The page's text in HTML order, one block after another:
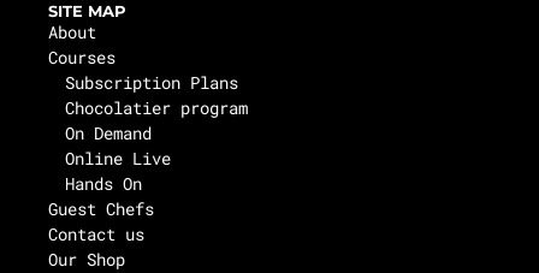
SITE MAP
About
Courses
Subscription Plans
Chocolatier program
On Demand
Online Live
Hands On
Guest Chefs
Contact us
Our Shop